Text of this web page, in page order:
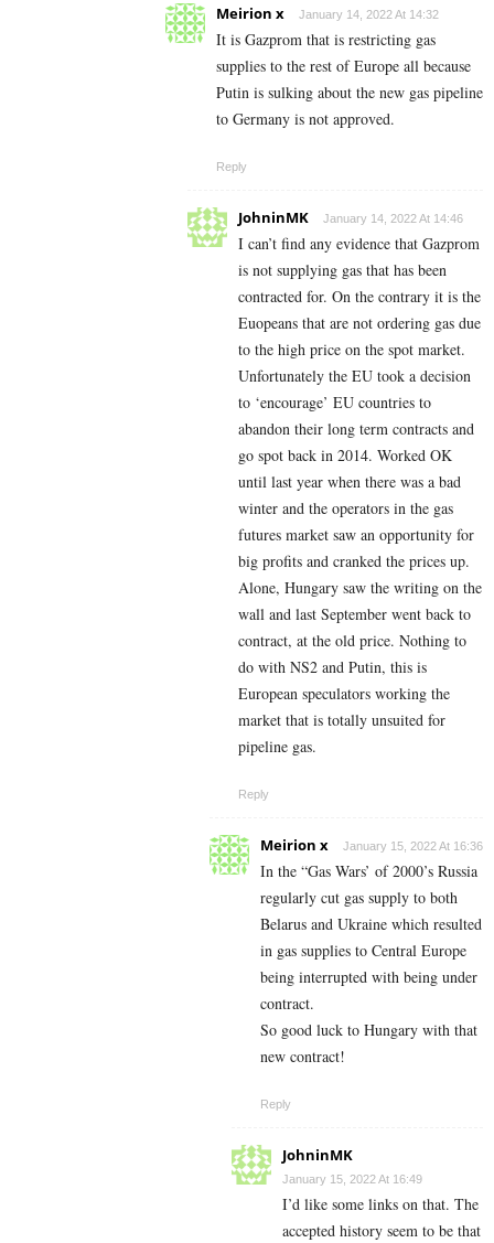
Meirion x January 14, 2022 At 14:32
It is Gazprom that is restricting gas
supplies to the rest of Europe all because
Putin is sulking about the new gas pipeline
to Germany is not approved.
Reply
JohninMK January 14, 2022 At 14:46
I can’t find any evidence that Gazprom
is not supplying gas that has been
contracted for. On the contrary it is the
Euopeans that are not ordering gas due
to the high price on the spot market.
Unfortunately the EU took a decision
to ‘encourage’ EU countries to
abandon their long term contracts and
go spot back in 2014. Worked OK
until last year when there was a bad
winter and the operators in the gas
futures market saw an opportunity for
big profits and cranked the prices up.
Alone, Hungary saw the writing on the
wall and last September went back to
contract, at the old price. Nothing to
do with NS2 and Putin, this is
European speculators working the
market that is totally unsuited for
pipeline gas.
Reply
Meirion x January 15, 2022 At 16:36
In the “Gas Wars’ of 2000’s Russia
regularly cut gas supply to both
Belarus and Ukraine which resulted
in gas supplies to Central Europe
being interrupted with being under
contract.
So good luck to Hungary with that
new contract!
Reply
JohninMK
January 15, 2022 At 16:49
I’d like some links on that. The
accepted history seem to be that